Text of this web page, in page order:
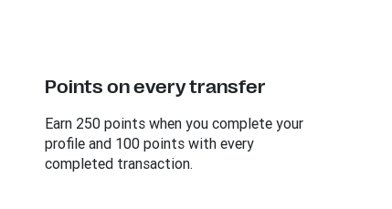
Points on every transfer
Earn 250 points when you complete your
profile and 100 points with every
completed transaction.